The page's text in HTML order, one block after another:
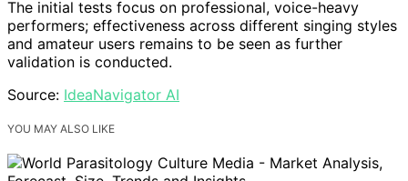
The initial tests focus on professional, voice-heavy
performers; effectiveness across different singing styles
and amateur users remains to be seen as further
validation is conducted.
Source: IdeaNavigator AI
YOU MAY ALSO LIKE